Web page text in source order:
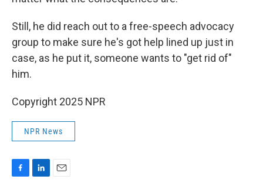
Still, he did reach out to a free-speech advocacy
group to make sure he's got help lined up just in
case, as he put it, someone wants to "get rid of"
him.
Copyright 2025 NPR
NPR News